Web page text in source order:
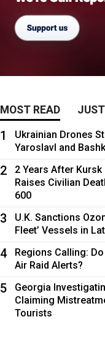
MOST READ
1
Ukrainian Drones
Yaroslavl and
2
2 Years After
Raises Civilian
600
3
U.K. Sanctions
Fleet’ Vessels in
4
Regions Calling:
Air Raid Alerts?
5
Georgia
Claiming
Tourists